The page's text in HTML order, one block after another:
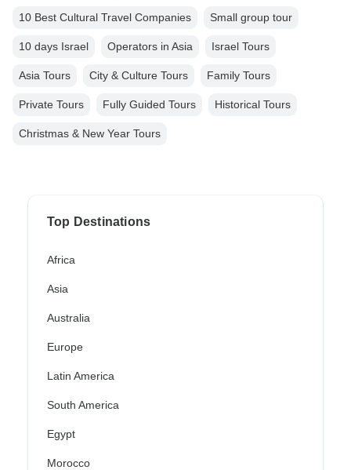
10 Best Cultural Travel Companies Small group tour
10 days Israel Operators in Asia Israel Tours
Asia Tours City & Culture Tours Family Tours
Private Tours Fully Guided Tours Historical Tours
Christmas & New Year Tours
Top Destinations
Africa
Asia
Australia
Europe
Latin America
South America
Egypt
Morocco